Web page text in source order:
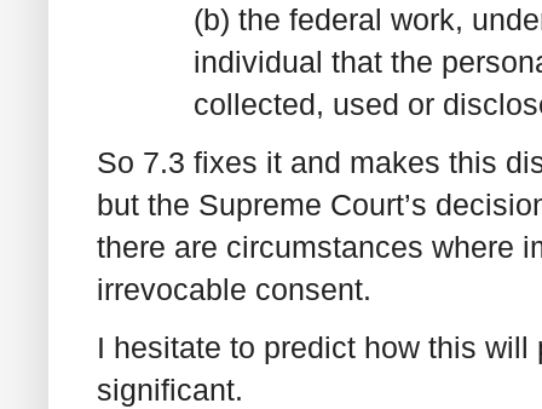
(b) the federal work,
individual that the
collected, used or
So 7.3 fixes it and makes this
but the Supreme Court’s
there are circumstances where
irrevocable consent.
I hesitate to predict how this
significant.